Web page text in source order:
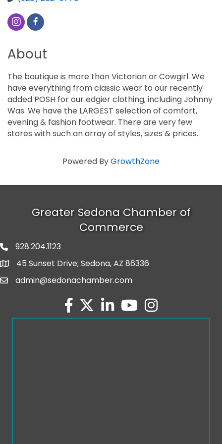
About
The boutique is more than Victorian or Cowgirl. We
have everything from classic wear to our recently
added POSH for our edgier clothing, including Johnny
Was. We have the LARGEST selection of comfort,
evening & fashion footwear. There are very few
stores with such an array of styles, sizes & prices.
Powered ByGrowthZone
Greater Sedona Chamber of
Commerce
phone number
928.204.1123
map and address
45 Sunset Drive; Sedona, AZ 86336
emailadmin@sedonachamber.com
facebook
twitterlinked inyoutubeInstagram